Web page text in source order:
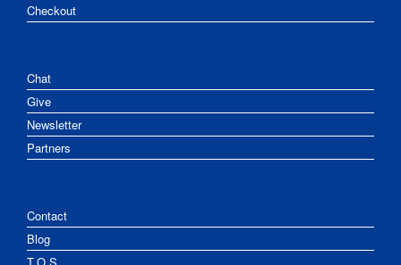
Checkout
Chat
Give
Newsletter
Partners
Contact
Blog
T.O.S.